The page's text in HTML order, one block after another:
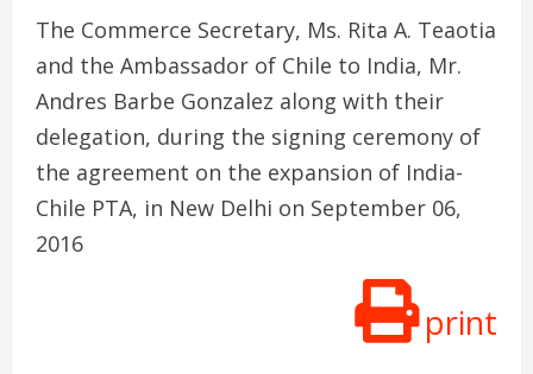
The Commerce Secretary, Ms. Rita A. Teaotia
and the Ambassador of Chile to India, Mr.
Andres Barbe Gonzalez along with their
delegation, during the signing ceremony of
the agreement on the expansion of India-
Chile PTA, in New Delhi on September 06,
2016
print